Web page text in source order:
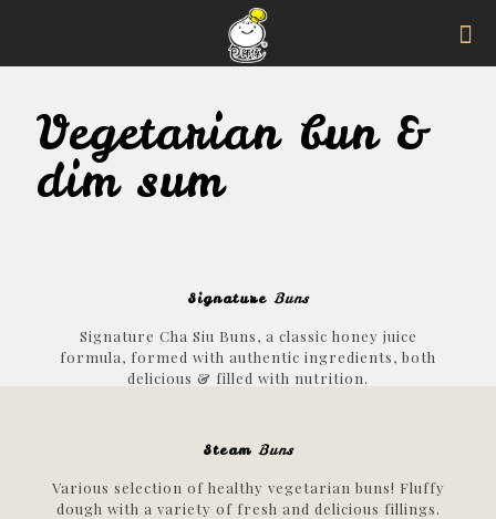
Vegetarian bun &
dim sum
Signature Buns
Signature Cha Siu Buns, a classic honey juice
formula, formed with authentic ingredients, both
delicious & filled with nutrition.
Steam Buns
Various selection of healthy vegetarian buns! Fluffy
dough with a variety of fresh and delicious fillings.